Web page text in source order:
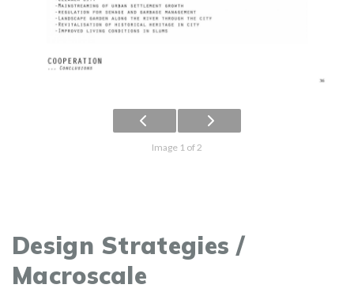
Image 1 of 2
Design Strategies /
Macroscale